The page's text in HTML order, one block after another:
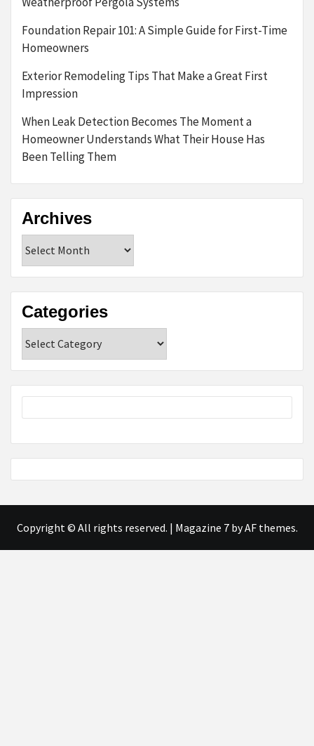
Foundation Repair 101: A Simple Guide for First-Time
Homeowners
Exterior Remodeling Tips That Make a Great First
Impression
When Leak Detection Becomes The Moment a
Homeowner Understands What Their House Has
Been Telling Them
Archives
Categories
Copyright © All rights reserved. | Magazine 7by AF themes.